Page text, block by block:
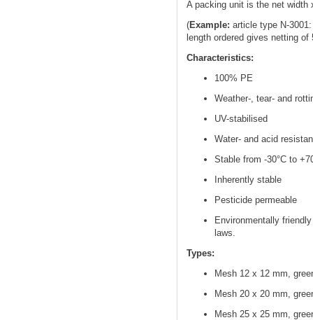
A packing unit is the net width
(Example: article type N-
length ordered gives netting
Characteristics:
100% PE
Weather-, tear- and
UV-stabilised
Water- and acid
Stable from -30°C to
Inherently stable
Pesticide permeable
Environmentally
laws.
Types:
Mesh 12 x 12 mm,
Mesh 20 x 20 mm,
Mesh 25 x 25 mm,